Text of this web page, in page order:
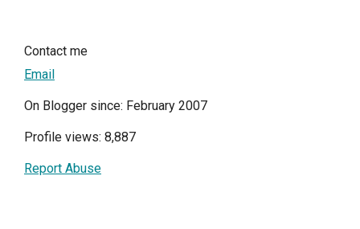
Contact me
Email
On Blogger since: February 2007
Profile views: 8,887
Report Abuse